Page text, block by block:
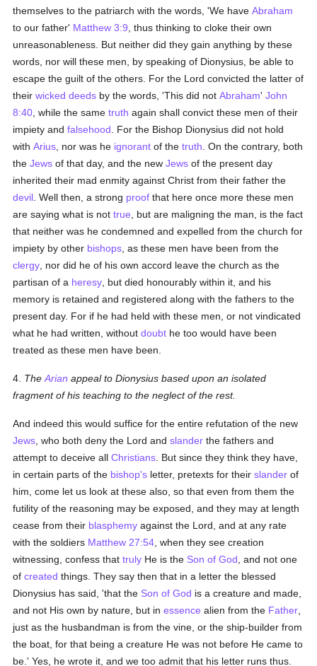
themselves to the patriarch with the words, 'We haveAbraham
to our father' Matthew 3:9 , thus thinking to cloke their own
unreasonableness. But neither did they gain anything by these
words, nor will these men, by speaking of Dionysius, be able to
escape the guilt of the others. For the Lord convicted the latter of
theirwicked deeds by the words, 'This did notAbraham'John
8:40 , while the sametruth again shall convict these men of their
impiety andfalsehood . For the Bishop Dionysius did not hold
withArius , nor was he ignorant of thetruth . On the contrary, both
theJews of that day, and the newJews of the present day
inherited their mad enmity against Christ from their father the
devil . Well then, a strong proof that here once more these men
are saying what is nottrue , but are maligning the man, is the fact
that neither was he condemned and expelled from the church for
impiety by other bishops , as these men have been from the
clergy , nor did he of his own accord leave the church as the
partisan of a heresy , but died honourably within it, and his
memory is retained and registered along with the fathers to the
present day. For if he had held with these men, or not vindicated
what he had written, withoutdoubt he too would have been
treated as these men have been.
4. TheArian appeal to Dionysius based upon an isolated
fragment of his teaching to the neglect of the rest.
And indeed this would suffice for the entire refutation of the new
Jews , who both deny the Lord andslander the fathers and
attempt to deceive allChristians . But since they think they have,
in certain parts of the bishop's letter, pretexts for theirslander of
him, come let us look at these also, so that even from them the
futility of the reasoning may be exposed, and they may at length
cease from their blasphemy against the Lord, and at any rate
with the soldiers Matthew 27:54 , when they see creation
witnessing, confess thattruly He is the Son of God , and not one
ofcreated things. They say then that in a letter the blessed
Dionysius has said, 'that the Son of God is a creature and made,
and not His own by nature, but inessence alien from the Father
just as the husbandman is from the vine, or the ship-builder from
the boat, for that being a creature He was not before He came to
be.' Yes, he wrote it, and we too admit that his letter runs thus.